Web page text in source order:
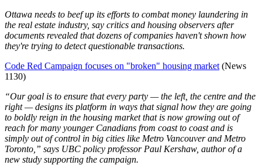
Ottawa needs to beef up its efforts to combat money laundering in
the real estate industry, say critics and housing observers after
documents revealed that dozens of companies haven't shown how
they're trying to detect questionable transactions.
Code Red Campaign focuses on "broken" housing market (News
1130)
“Our goal is to ensure that every party — the left, the centre and the
right — designs its platform in ways that signal how they are going
to boldly reign in the housing market that is now growing out of
reach for many younger Canadians from coast to coast and is
simply out of control in big cities like Metro Vancouver and Metro
Toronto,” says UBC policy professor Paul Kershaw, author of a
new study supporting the campaign.